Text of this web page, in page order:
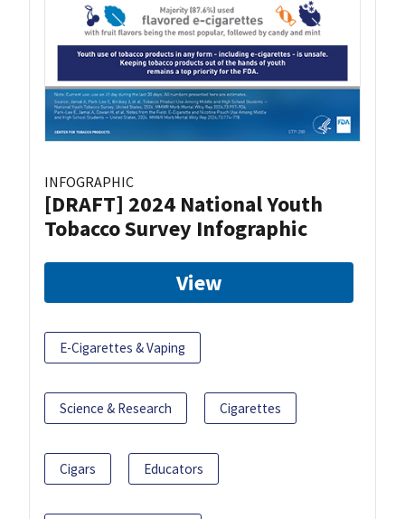
INFOGRAPHIC
[DRAFT] 2024 National Youth
Tobacco Survey Infographic
View
E-Cigarettes & Vaping
Science & Research Cigarettes
Cigars Educators